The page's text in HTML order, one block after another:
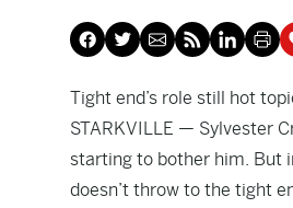
Tight end’s role still hot
STARKVILLE — Sylvester
starting to bother him. But
doesn’t throw to the tight